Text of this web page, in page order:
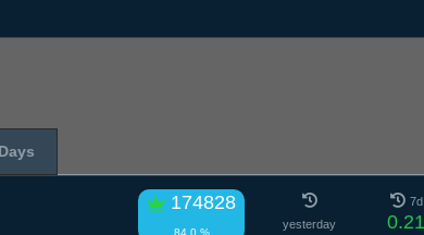
174828
84.0 %
yesterday
7d
0.21